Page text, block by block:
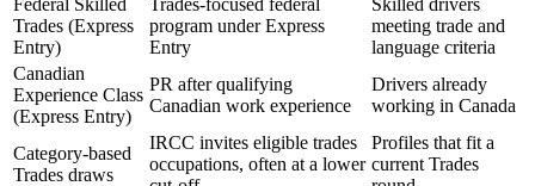
Federal Skilled
Trades (Express
Entry)
Trades-focused federal
program under Express
Entry
Skilled drivers
meeting trade and
language criteria
Canadian
Experience Class
(Express Entry)
PR after qualifying
Canadian work experience
Drivers already
working in Canada
Category-based
Trades draws
IRCC invites eligible trades
occupations, often at a lower
Profiles that fit a
current Trades